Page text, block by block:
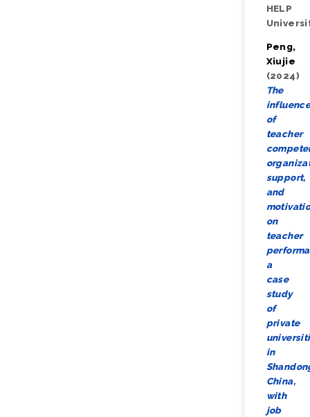
HELP
Peng,
Xiujie
(2024)
The
of
teacher
support,
and
on
teacher
a
case
study
of
private
in
China,
with
job